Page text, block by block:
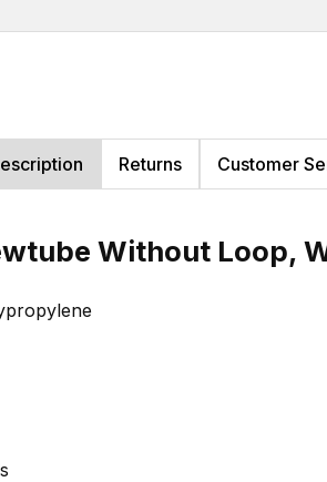
Returns Customer
Without Loop,